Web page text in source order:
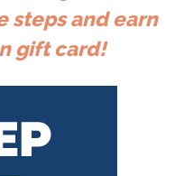
steps and earn
gift card!